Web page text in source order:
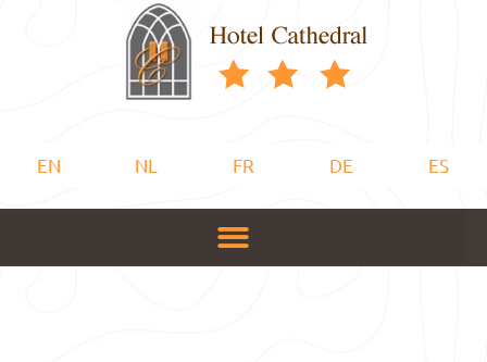
EN NL FR DE ES